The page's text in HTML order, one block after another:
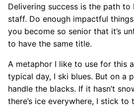
Delivering success is the path
staff. Do enough impactful
you become so senior that it’s
to have the same title.
A metaphor I like to use for this
typical day, I ski blues. But on a
handle the blacks. If it hasn’t
there’s ice everywhere, I stick to